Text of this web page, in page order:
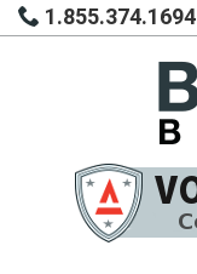
1.855.374.1694